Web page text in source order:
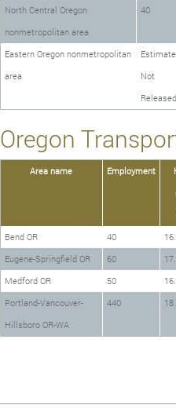
North Central Oregon
nonmetropolitan area
40
Eastern Oregon nonmetropolitan
area
Estimate
Not
Released
Oregon
Area name Employment
Bend OR 40
Eugene-Springfield OR
60
Medford OR
50
Portland-Vancouver-
Hillsboro OR-WA
440